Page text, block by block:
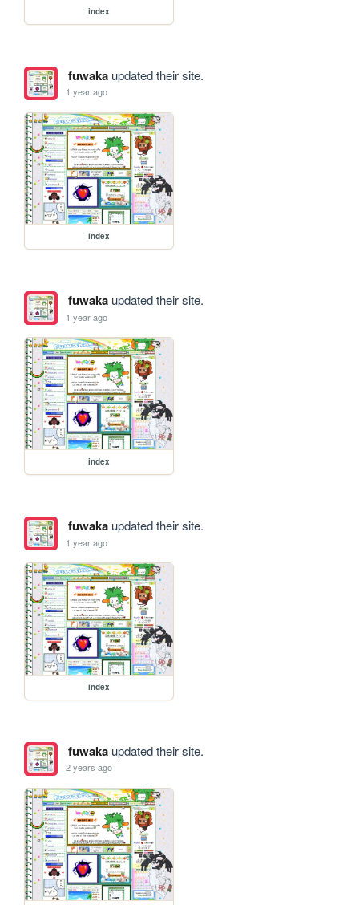
index
fuwakaupdated their site.
1 year ago
index
fuwakaupdated their site.
1 year ago
index
fuwakaupdated their site.
1 year ago
index
fuwakaupdated their site.
2 years ago